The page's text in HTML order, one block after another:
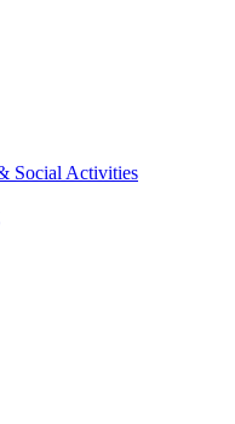
Social Activities